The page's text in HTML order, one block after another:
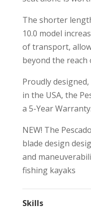
The shorter
10.0 model
of transport,
beyond the
Proudly
in the USA, the
a 5-Year Warranty.
NEW! The
blade design
and
fishing kayaks
Skills